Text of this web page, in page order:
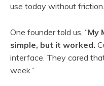
use today without friction.
One founder told us, “My
simple, but it worked.
interface. They cared
week.”